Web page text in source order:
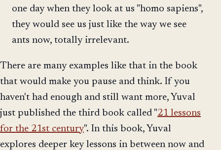
one day when they look at us "homo sapiens",
they would see us just like the way we see
ants now, totally irrelevant.
There are many examples like that in the book
that would make you pause and think. If you
haven't had enough and still want more, Yuval
just published the third book called "21 lessons
for the 21st century". In this book, Yuval
explores deeper key lessons in between now and